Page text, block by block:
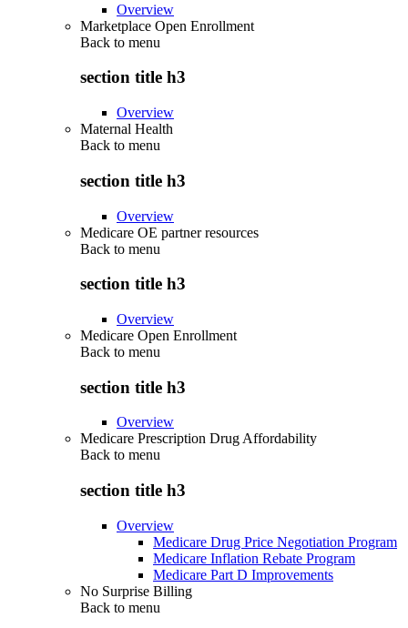
Overview
Marketplace Open Enrollment
Back to menu
section title h3
Overview
Maternal Health
Back to menu
section title h3
Overview
Medicare OE partner resources
Back to menu
section title h3
Overview
Medicare Open Enrollment
Back to menu
section title h3
Overview
Medicare Prescription Drug Affordability
Back to menu
section title h3
Overview
Medicare Drug Price Negotiation Program
Medicare Inflation Rebate Program
Medicare Part D Improvements
No Surprise Billing
Back to menu